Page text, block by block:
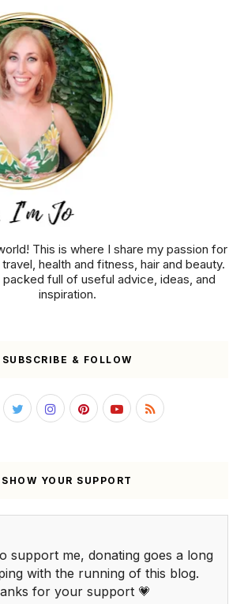
This is where I share my passion for
health and fitness, hair and beauty.
full of useful advice, ideas, and
inspiration.
SUBSCRIBE & FOLLOW
SHOW YOUR SUPPORT
support me, donating goes a long
with the running of this blog.
for your support 💗